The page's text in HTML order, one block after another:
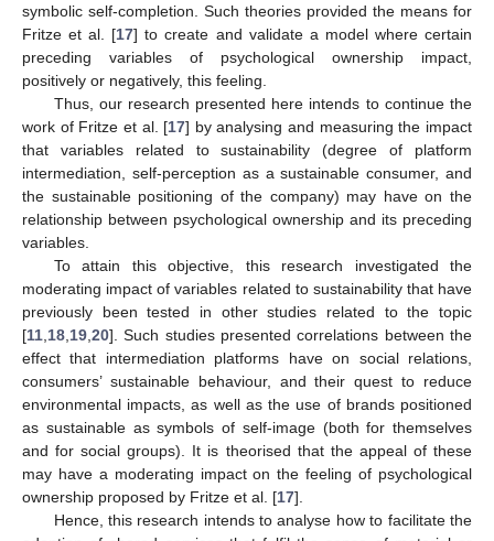
symbolic self-completion. Such theories provided the means for
Fritze et al. [17] to create and validate a model where certain
preceding variables of psychological ownership impact,
positively or negatively, this feeling.
Thus, our research presented here intends to continue the
work of Fritze et al. [17] by analysing and measuring the impact
that variables related to sustainability (degree of platform
intermediation, self-perception as a sustainable consumer, and
the sustainable positioning of the company) may have on the
relationship between psychological ownership and its preceding
variables.
To attain this objective, this research investigated the
moderating impact of variables related to sustainability that have
previously been tested in other studies related to the topic
[11 18 19 20]. Such studies presented correlations between the
effect that intermediation platforms have on social relations,
consumers’ sustainable behaviour, and their quest to reduce
environmental impacts, as well as the use of brands positioned
as sustainable as symbols of self-image (both for themselves
and for social groups). It is theorised that the appeal of these
may have a moderating impact on the feeling of psychological
ownership proposed by Fritze et al. [17].
Hence, this research intends to analyse how to facilitate the